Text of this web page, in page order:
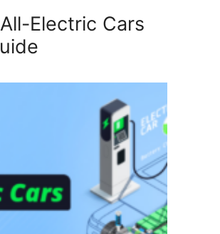
Electric Cars